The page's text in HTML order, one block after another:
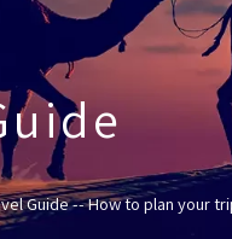
Guide--How to plan your